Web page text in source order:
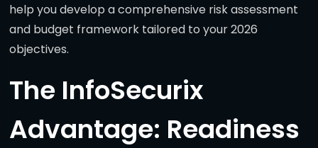
help you develop a comprehensive risk assessment
and budget framework tailored to your 2026
objectives.
The InfoSecurix
Advantage: Readiness